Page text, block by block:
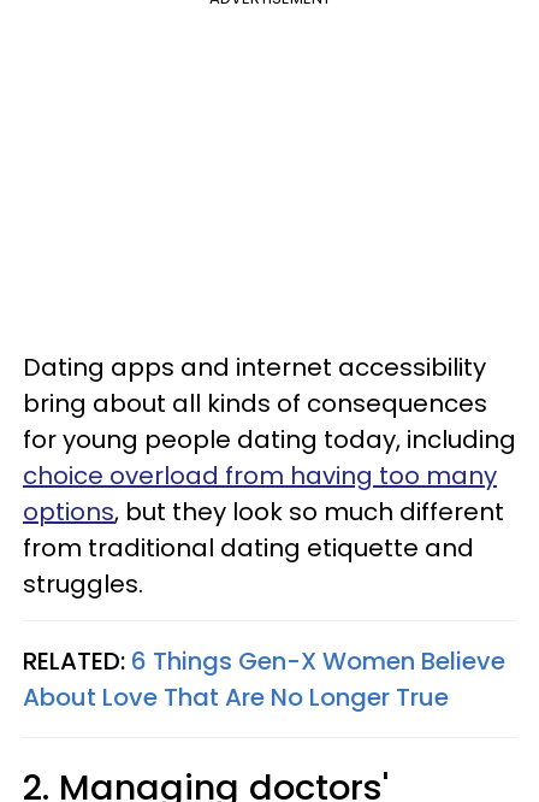
Dating apps and internet accessibility
bring about all kinds of consequences
for young people dating today, including
choice overload from having too many
options, but they look so much different
from traditional dating etiquette and
struggles.
RELATED: 6 Things Gen-X Women Believe
About Love That Are No Longer True
2. Managing doctors'